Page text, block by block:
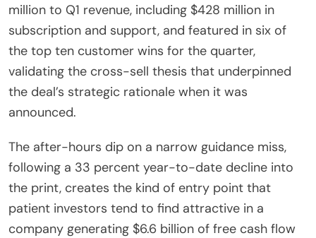
million to Q1 revenue, including $428 million in
subscription and support, and featured in six of
the top ten customer wins for the quarter,
validating the cross-sell thesis that underpinned
the deal’s strategic rationale when it was
announced.
The after-hours dip on a narrow guidance miss,
following a 33 percent year-to-date decline into
the print, creates the kind of entry point that
patient investors tend to find attractive in a
company generating $6.6 billion of free cash flow